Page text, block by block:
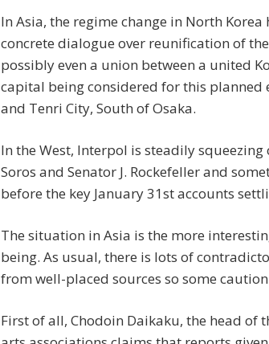
In Asia, the regime change in North
concrete dialogue over reunification of
possibly even a union between a united
capital being considered for this planned
and Tenri City, South of Osaka.
In the West, Interpol is steadily
Soros and Senator J. Rockefeller and
before the key January 31st accounts
The situation in Asia is the more
being. As usual, there is lots of
from well-placed sources so some
First of all, Chodoin Daikaku, the head of